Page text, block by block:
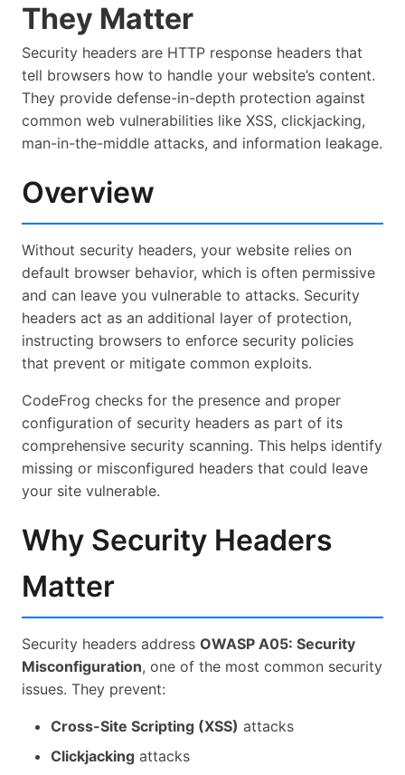
Common: Keyboard Shortcuts
Common: Troubleshooting
Common: Tools Available
Common: Project Workflows
Common: Server Management
Common: Accessibility
Common: Accessibility Lawsuits
Common: Axe-Core Iterative Testing
Common: Semantic HTML Guide
Common: Security
Common: SEO Testing
Common: Secrets / Gitleaks
Common: Code Analysis
Common: Mega Report
Common: Launch Checklist
Common: GitHub Integration
Common: AI: CodeRabbit + Augment
Common: Handling PRs with Many Comments
Common: AI: Cursor / Other Agents
Common: Recommended Tools & Integrations
Common: Privacy & Connections
They Matter
Security headers are HTTP response headers that
tell browsers how to handle your website’s content.
They provide defense-in-depth protection against
common web vulnerabilities like XSS, clickjacking,
man-in-the-middle attacks, and information leakage.
Overview
Without security headers, your website relies on
default browser behavior, which is often permissive
and can leave you vulnerable to attacks. Security
headers act as an additional layer of protection,
instructing browsers to enforce security policies
that prevent or mitigate common exploits.
CodeFrog checks for the presence and proper
configuration of security headers as part of its
comprehensive security scanning. This helps identify
missing or misconfigured headers that could leave
your site vulnerable.
Why Security Headers
Matter
Security headers address OWASP A05: Security
Misconfiguration, one of the most common security
issues. They prevent:
Cross-Site Scripting (XSS) attacks
Clickjacking attacks